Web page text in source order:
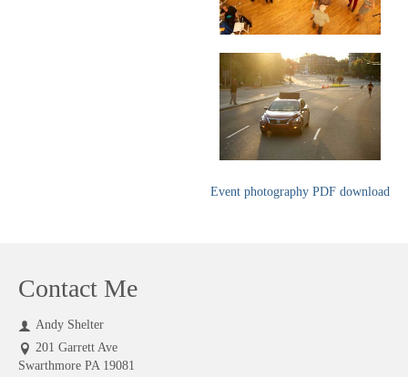
Event photography PDF download
Contact Me
Andy Shelter
201 Garrett Ave
Swarthmore PA 19081